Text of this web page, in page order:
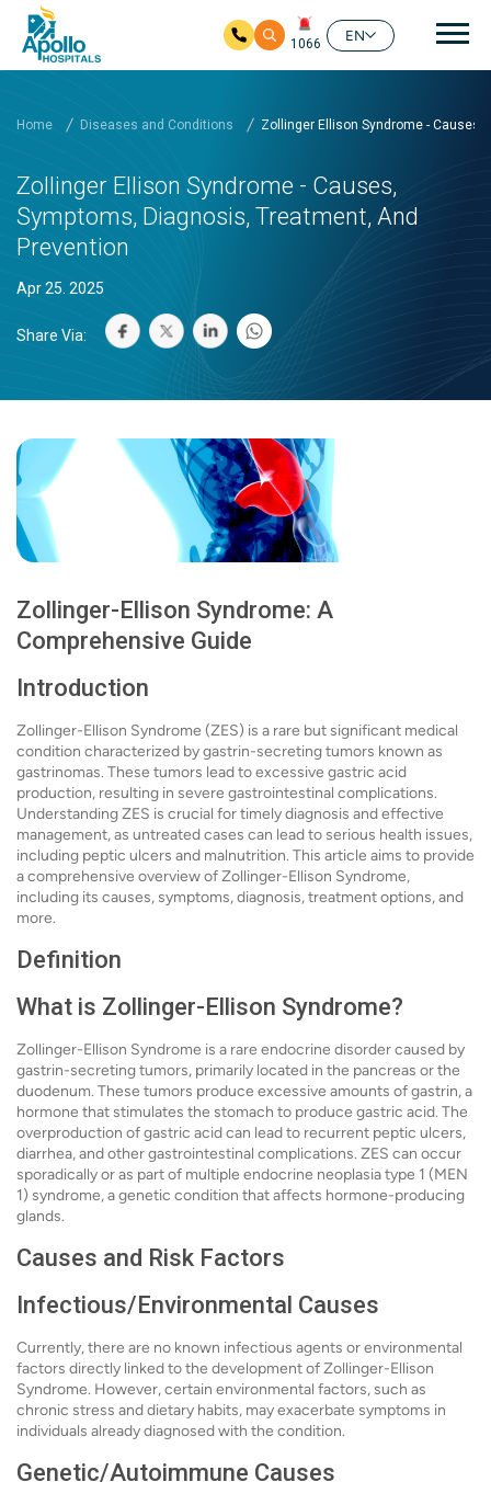
1066
EN
Home Diseases and Conditions Zollinger Ellison Syndrome -
Zollinger Ellison Syndrome - Causes,
Symptoms, Diagnosis, Treatment, And
Prevention
Apr 25. 2025
Share Via:
Zollinger-Ellison Syndrome: A
Comprehensive Guide
Introduction
Zollinger-Ellison Syndrome (ZES) is a rare but significant medical
condition characterized by gastrin-secreting tumors known as
gastrinomas. These tumors lead to excessive gastric acid
production, resulting in severe gastrointestinal complications.
Understanding ZES is crucial for timely diagnosis and effective
management, as untreated cases can lead to serious health issues,
including peptic ulcers and malnutrition. This article aims to provide
a comprehensive overview of Zollinger-Ellison Syndrome,
including its causes, symptoms, diagnosis, treatment options, and
more.
Definition
What is Zollinger-Ellison Syndrome?
Zollinger-Ellison Syndrome is a rare endocrine disorder caused by
gastrin-secreting tumors, primarily located in the pancreas or the
duodenum. These tumors produce excessive amounts of gastrin, a
hormone that stimulates the stomach to produce gastric acid. The
overproduction of gastric acid can lead to recurrent peptic ulcers,
diarrhea, and other gastrointestinal complications. ZES can occur
sporadically or as part of multiple endocrine neoplasia type 1 (MEN
1) syndrome, a genetic condition that affects hormone-producing
glands.
Causes and Risk Factors
Infectious/Environmental Causes
Currently, there are no known infectious agents or environmental
factors directly linked to the development of Zollinger-Ellison
Syndrome. However, certain environmental factors, such as
chronic stress and dietary habits, may exacerbate symptoms in
individuals already diagnosed with the condition.
Genetic/Autoimmune Causes